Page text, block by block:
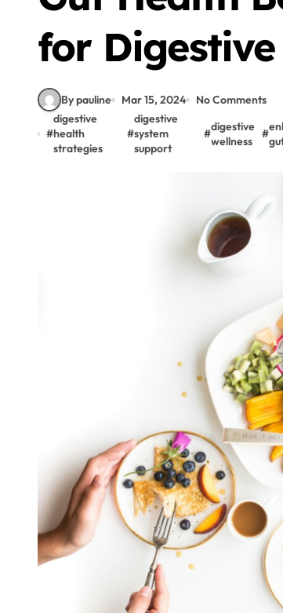
for Digestive
By pauline Mar 15, 2024 No Comments
#
digestive
health
strategies
#
digestive
system
support
#
digestive
wellness
#